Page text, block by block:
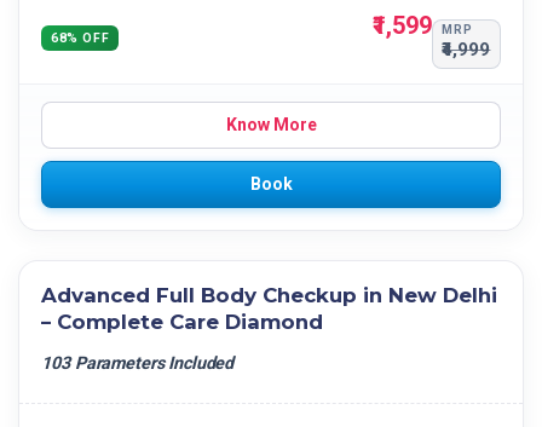
68% OFF ₹1,599 MRP
₹4,999
Know More
Book
Advanced Full Body Checkup in New Delhi
– Complete Care Diamond
103 Parameters Included